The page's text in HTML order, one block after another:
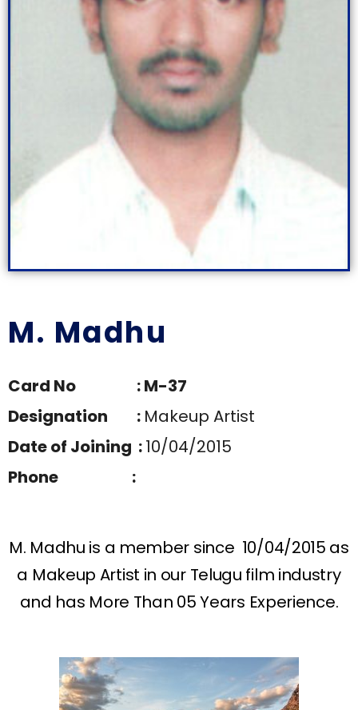
M. Madhu
Card No : M-37
Designation : Makeup Artist
Date of Joining :10/04/2015
Phone :
M. Madhu is a member since 10/04/2015 as
a Makeup Artist in our Telugu film industry
and has More Than 05 Years Experience.